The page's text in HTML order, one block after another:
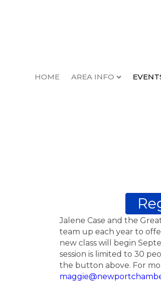
HOME AREA INFO
Jalene Case and the
team up each year to
new class will begin
session is limited to 30
the button above. For